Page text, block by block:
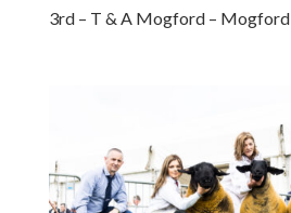
3rd – T & A Mogford – Mogford